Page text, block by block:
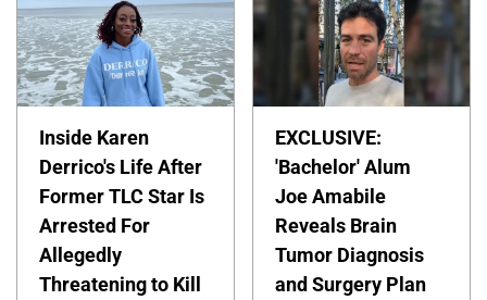
Inside Karen
Derrico's Life After
Former TLC Star Is
Arrested For
Allegedly
Threatening to Kill
EXCLUSIVE:
'Bachelor' Alum
Joe Amabile
Reveals Brain
Tumor Diagnosis
and Surgery Plan